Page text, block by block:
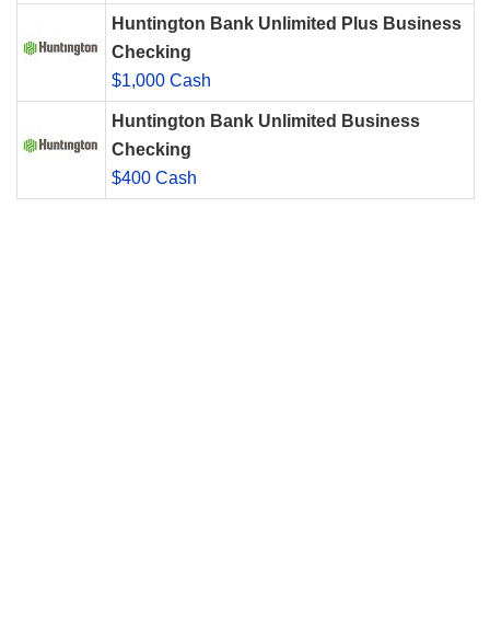
Huntington Bank Unlimited Plus Business
Checking
$1,000 Cash
Huntington Bank Unlimited Business
Checking
$400 Cash